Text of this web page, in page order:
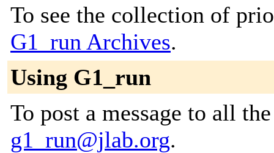
To see the collection of
G1_run Archives.
Using G1_run
To post a message to all
g1_run@jlab.org.